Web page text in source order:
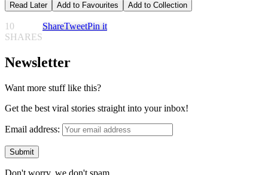
Read Later Add to Favourites Add to Collection
10
SHARES
ShareTweetPin it
Newsletter
Want more stuff like this?
Get the best viral stories straight into your inbox!
Email address: